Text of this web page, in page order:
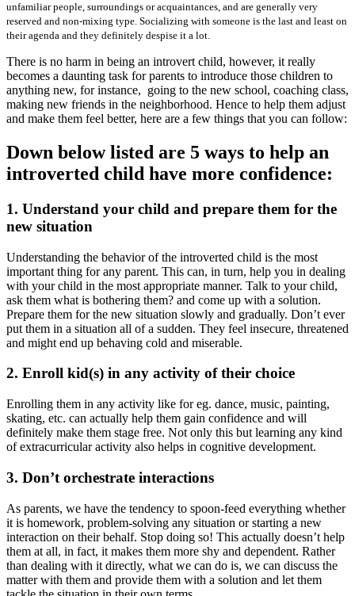
unfamiliar people, surroundings or acquaintances, and are generally very
reserved and non-mixing type. Socializing with someone is the last and least on
their agenda and they definitely despise it a lot.
There is no harm in being an introvert child, however, it really
becomes a daunting task for parents to introduce those children to
anything new, for instance, going to the new school, coaching class,
making new friends in the neighborhood. Hence to help them adjust
and make them feel better, here are a few things that you can follow:
Down below listed are 5 ways to help an
introverted child have more confidence:
1. Understand your child and prepare them for the
new situation
Understanding the behavior of the introverted child is the most
important thing for any parent. This can, in turn, help you in dealing
with your child in the most appropriate manner. Talk to your child,
ask them what is bothering them? and come up with a solution.
Prepare them for the new situation slowly and gradually. Don’t ever
put them in a situation all of a sudden. They feel insecure, threatened
and might end up behaving cold and miserable.
2. Enroll kid(s) in any activity of their choice
Enrolling them in any activity like for eg. dance, music, painting,
skating, etc. can actually help them gain confidence and will
definitely make them stage free. Not only this but learning any kind
of extracurricular activity also helps in cognitive development.
3. Don’t orchestrate interactions
As parents, we have the tendency to spoon-feed everything whether
it is homework, problem-solving any situation or starting a new
interaction on their behalf. Stop doing so! This actually doesn’t help
them at all, in fact, it makes them more shy and dependent. Rather
than dealing with it directly, what we can do is, we can discuss the
matter with them and provide them with a solution and let them